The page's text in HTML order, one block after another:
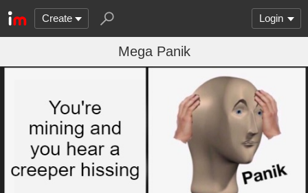
Create Login
Mega Panik